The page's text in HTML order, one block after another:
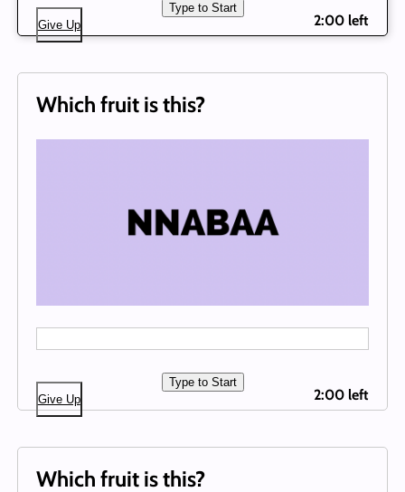
Type to Start
Give Up
2:00 left
Which fruit is this?
Type to Start
Give Up
2:00 left
Which fruit is this?